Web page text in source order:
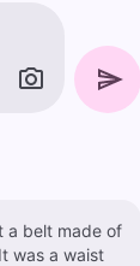
a belt made of